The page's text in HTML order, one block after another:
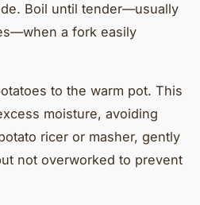
Boil until tender—usually
a fork easily
to the warm pot. This
moisture, avoiding
ricer or masher, gently
not overworked to prevent